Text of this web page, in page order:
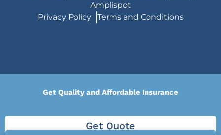
Amplispot
Privacy Policy
Terms and Conditions
Get Quality and Affordable Insurance
Get Quote